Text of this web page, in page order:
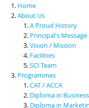
Scholarships &
Contact Us
Home
About Us
A Proud History
Principal's Message
Vision / Mission
Facilities
SCI Team
Programmes
CAT / ACCA
Diploma in
Diploma in